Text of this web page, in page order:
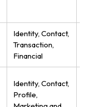
Identity, Contact,
Transaction,
Financial
Identity, Contact,
Profile,